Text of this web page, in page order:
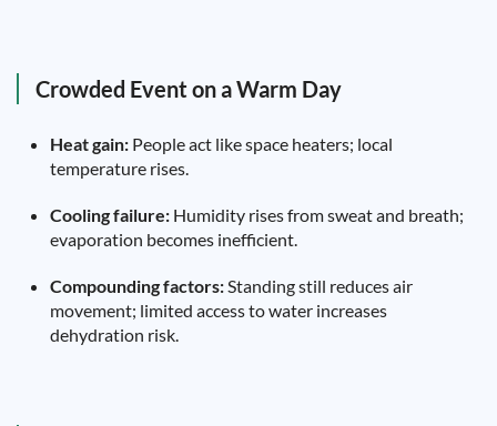
Crowded Event on a Warm Day
Heat gain: People act like space heaters; local
temperature rises.
Cooling failure: Humidity rises from sweat and breath;
evaporation becomes inefficient.
Compounding factors:Standing still reduces air
movement; limited access to water increases
dehydration risk.